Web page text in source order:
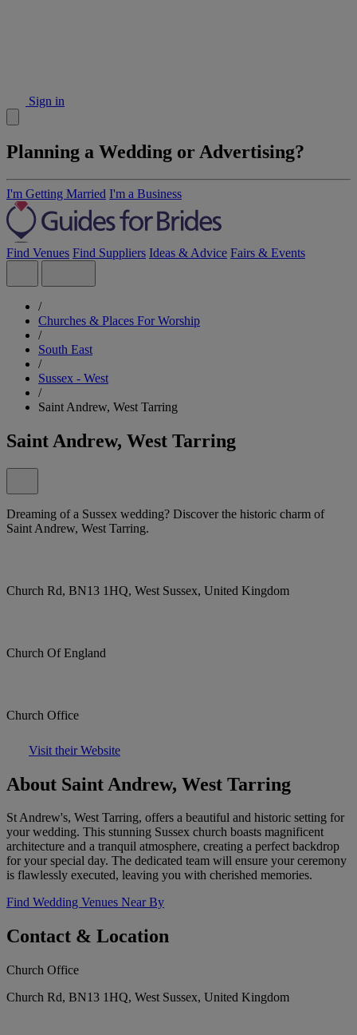
Sign in
Planning a Wedding or Advertising?
I'm Getting Married I'm a Business
Find Venues Find Suppliers Ideas & Advice Fairs & Events
/
Churches & Places For Worship
/
South East
/
Sussex - West
/
Saint Andrew, West Tarring
Saint Andrew, West Tarring
Dreaming of a Sussex wedding? Discover the historic charm of
Saint Andrew, West Tarring.
Church Rd, BN13 1HQ, West Sussex, United Kingdom
Church Of England
Church Office
Visit their Website
About Saint Andrew, West Tarring
St Andrew's, West Tarring, offers a beautiful and historic setting for
your wedding. This stunning Sussex church boasts magnificent
architecture and a tranquil atmosphere, creating a perfect backdrop
for your special day. The dedicated team will ensure your ceremony
is flawlessly executed, leaving you with cherished memories.
Find Wedding Venues Near By
Contact & Location
Church Office
Church Rd, BN13 1HQ, West Sussex, United Kingdom